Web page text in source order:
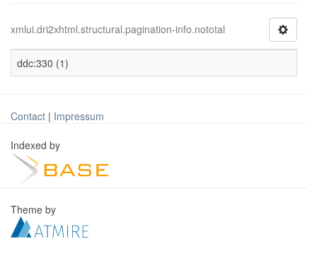
xmlui.dri2xhtml.structural.pagination-info.nototal
ddc:330 (1)
Contact | Impressum
Indexed by
Theme by